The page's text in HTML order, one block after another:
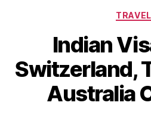
TRAVEL
Indian
Switzerland,
Australia